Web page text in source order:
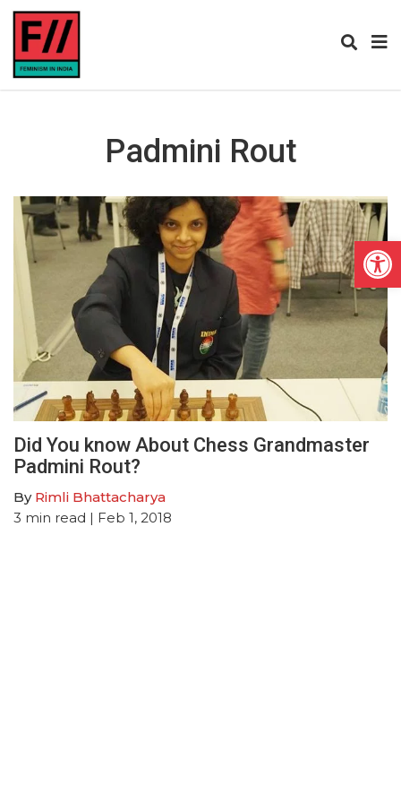
Padmini Rout
Did You know About Chess Grandmaster
Padmini Rout?
By Rimli Bhattacharya
3 min read | Feb 1, 2018